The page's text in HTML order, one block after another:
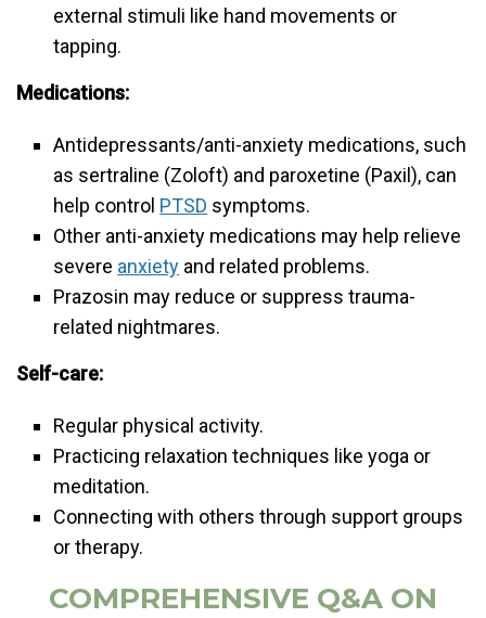
external stimuli like hand movements or
tapping.
Medications:
Antidepressants/anti-anxiety medications, such
as sertraline (Zoloft) and paroxetine (Paxil), can
help control PTSD symptoms.
Other anti-anxiety medications may help relieve
severe anxiety and related problems.
Prazosin may reduce or suppress trauma-
related nightmares.
Self-care:
Regular physical activity.
Practicing relaxation techniques like yoga or
meditation.
Connecting with others through support groups
or therapy.
COMPREHENSIVE Q&A ON